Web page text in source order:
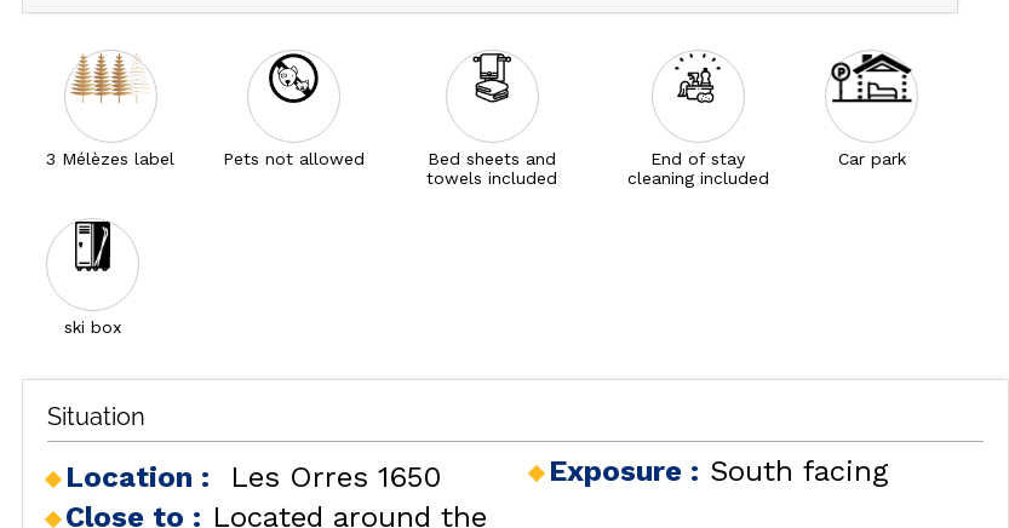
3 Mélèzes label Pets not allowed
Bed sheets and
towels included
End of stay
cleaning included
Car park
ski box
Situation
Location :
Les Orres 1650
Close to : Located around the
Exposure : South facing